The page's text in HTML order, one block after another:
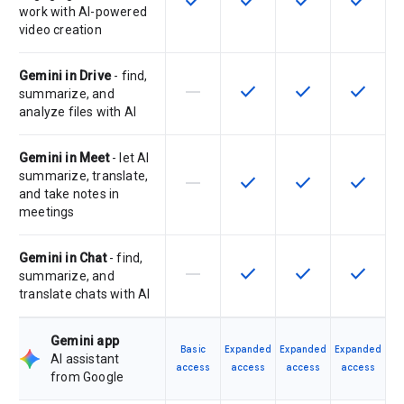
work with AI-powered
video creation
Gemini in Drive- find,
summarize, and
analyze files with AI
This feature is not supported by
horizontal_rule This feature is available
check This feature is
check This
check
Gemini in Meet- let AI
summarize, translate,
and take notes in
meetings
This feature is not supported by
horizontal_rule This feature is available
check This feature is
check This
check
Gemini in Chat- find,
summarize, and
translate chats with AI
This feature is not supported by
horizontal_rule This feature is available
check This feature is
check This
check
Gemini app
AI assistant
from Google
Basic
access
Expanded
access
Expanded
access
Expanded
access